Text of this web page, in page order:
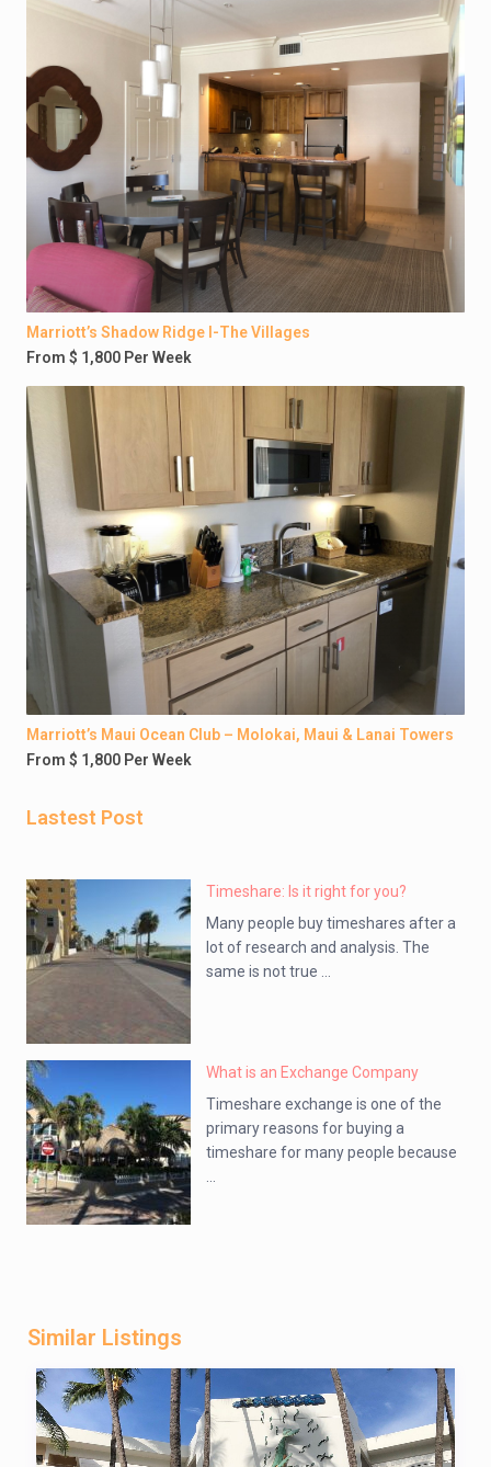
Marriott’s Shadow Ridge I-The Villages
From $ 1,800 Per Week
Marriott’s Maui Ocean Club – Molokai, Maui & Lanai Towers
From $ 1,800 Per Week
Lastest Post
Timeshare: Is it right for you?
Many people buy timeshares after a
lot of research and analysis. The
same is not true ...
What is an Exchange Company
Timeshare exchange is one of the
primary reasons for buying a
timeshare for many people because
Similar Listings